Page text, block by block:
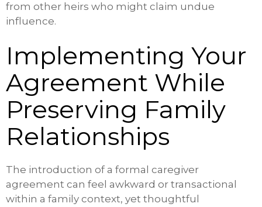
from other heirs who might claim undue
influence.
Implementing Your
Agreement While
Preserving Family
Relationships
The introduction of a formal caregiver
agreement can feel awkward or transactional
within a family context, yet thoughtful